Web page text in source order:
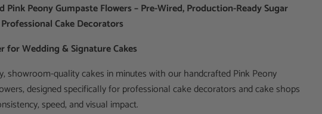
Pink Peony Gumpaste Flowers – Pre-Wired, Production-Ready Sugar
Cake Decorators
for Wedding & Signature Cakes
showroom-quality cakes in minutes with our handcrafted Pink Peony
designed specifically for professional cake decorators and cake shops
speed, and visual impact.